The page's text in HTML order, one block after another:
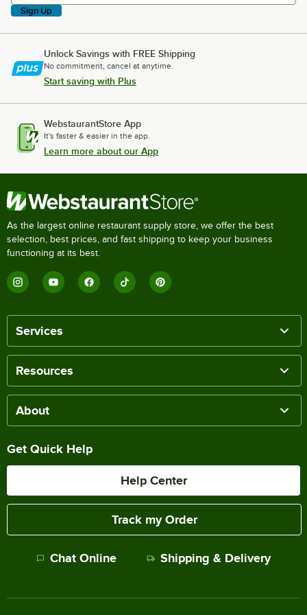
Sign Up
Unlock Savings with FREE Shipping
No commitment, cancel at anytime.
Start saving with Plus
WebstaurantStore App
It's faster & easier in the app.
Learn more about our App
As the largest online restaurant supply store, we offer the best
selection, best prices, and fast shipping to keep your business
functioning at its best.
Services
Resources
About
Get Quick Help
Help Center
Track my Order
Chat Online Shipping & Delivery